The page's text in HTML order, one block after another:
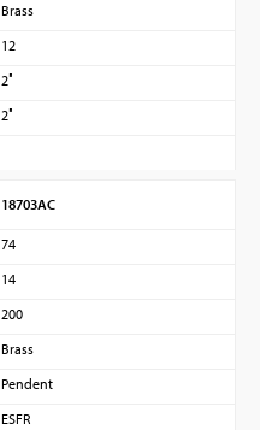
Brass
12
2″
2″
18703AC
74
14
200
Brass
Pendent
ESFR